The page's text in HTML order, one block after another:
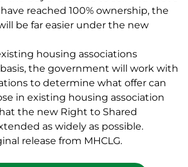
reached 100% ownership, the
be far easier under the new
housing associations
the government will work with
to determine what offer can
in existing housing association
the new Right to Shared
as widely as possible.
release from MHCLG.